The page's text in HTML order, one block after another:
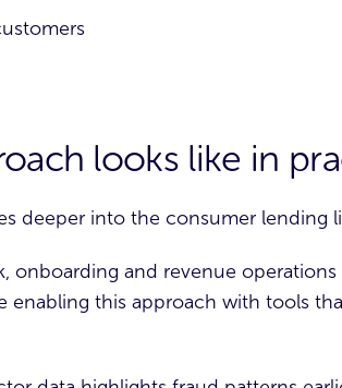
looks like in
deeper into the consumer lending
onboarding and revenue
enabling this approach with tools